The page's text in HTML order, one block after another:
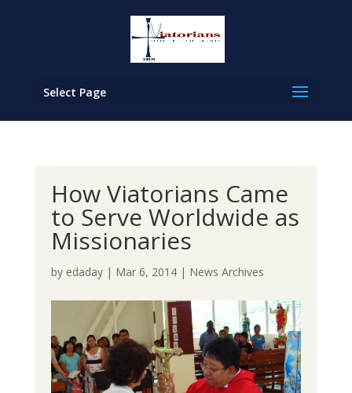
Select Page
How Viatorians Came
to Serve Worldwide as
Missionaries
by edaday| Mar 6, 2014| News Archives